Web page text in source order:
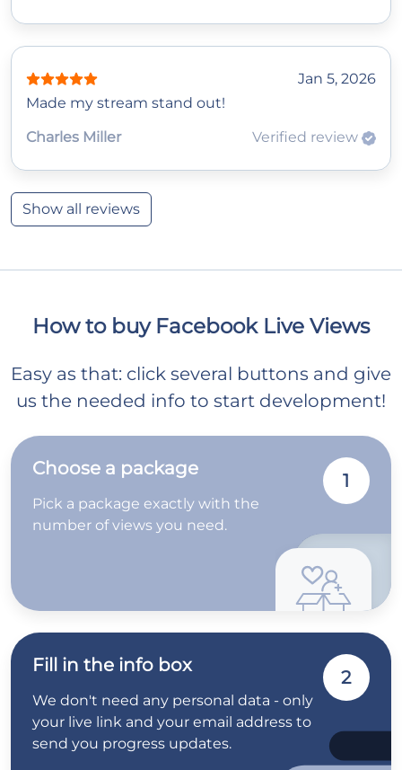
Jan 5, 2026
Made my stream stand out!
Charles Miller
Verified review
Show all reviews
How to buy Facebook Live Views
Easy as that: click several buttons and give
us the needed info to start development!
Choose a package
Pick a package exactly with the
number of views you need.
1
Fill in the info box
We don't need any personal data - only
your live link and your email address to
send you progress updates.
2